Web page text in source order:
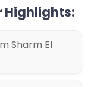
Highlights:
Sharm El